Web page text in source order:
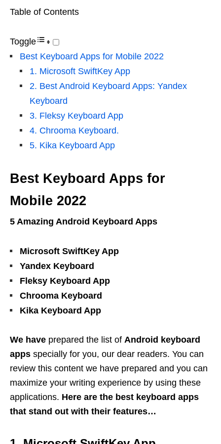
Table of Contents
Toggle
Best Keyboard Apps for Mobile 2022
1. Microsoft SwiftKey App
2. Best Android Keyboard Apps: Yandex
Keyboard
3. Fleksy Keyboard App
4. Chrooma Keyboard.
5. Kika Keyboard App
Best Keyboard Apps for
Mobile 2022
5 Amazing Android Keyboard Apps
Microsoft SwiftKey App
Yandex Keyboard
Fleksy Keyboard App
Chrooma Keyboard
Kika Keyboard App
We have prepared the list of Android keyboard
apps specially for you, our dear readers. You can
review this content we have prepared and you can
maximize your writing experience by using these
applications. Here are the best keyboard apps
that stand out with their features…